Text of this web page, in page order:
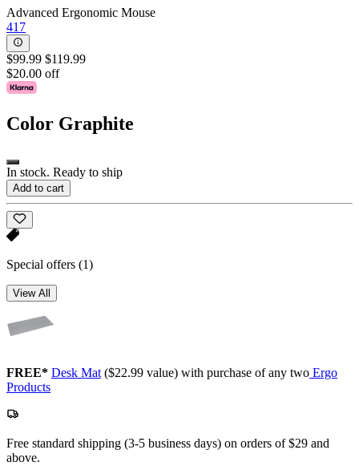
Advanced Ergonomic Mouse
417
$99.99 $119.99
$20.00 off
Color Graphite
In stock. Ready to ship
Add to cart
Special offers (1)
View All
FREE* Desk Mat($22.99 value) with purchase of any two Ergo
Products
Free standard shipping (3-5 business days) on orders of $29 and
above.